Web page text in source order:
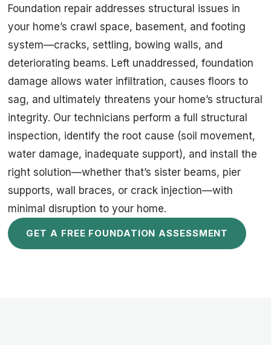
Foundation repair addresses structural issues in
your home’s crawl space, basement, and footing
system—cracks, settling, bowing walls, and
deteriorating beams. Left unaddressed, foundation
damage allows water infiltration, causes floors to
sag, and ultimately threatens your home’s structural
integrity. Our technicians perform a full structural
inspection, identify the root cause (soil movement,
water damage, inadequate support), and install the
right solution—whether that’s sister beams, pier
supports, wall braces, or crack injection—with
minimal disruption to your home.
GET A FREE FOUNDATION ASSESSMENT